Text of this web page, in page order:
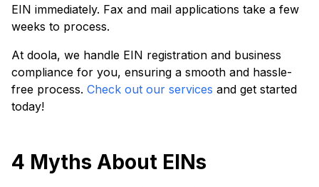
EIN immediately. Fax and mail applications take a few
weeks to process.
At doola, we handle EIN registration and business
compliance for you, ensuring a smooth and hassle-
free process. Check out our services and get started
today!
4 Myths About EINs